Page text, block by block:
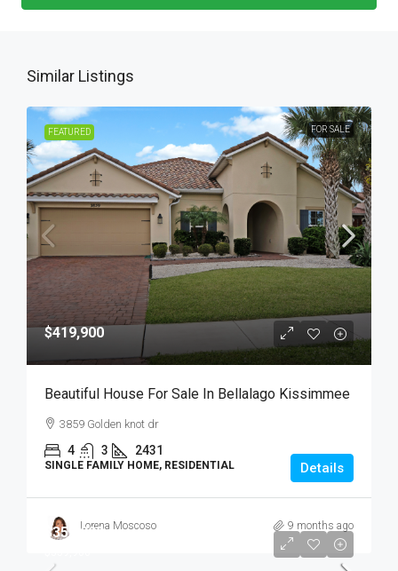
Similar Listings
FEATURED FOR SALE
$419,900
Beautiful House For Sale In Bellalago Kissimmee
3859 Golden knot dr
4 3 2431
SINGLE FAMILY HOME, RESIDENTIAL Details
Lorena Moscoso 9 months ago
$359,900